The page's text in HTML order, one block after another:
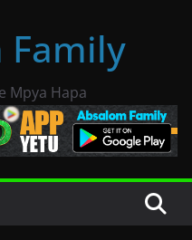
Family
Mpya Hapa